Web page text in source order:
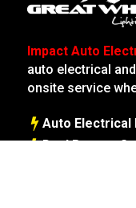
Impact Auto
auto electrical
onsite service
Auto Electrical
Dual Battery